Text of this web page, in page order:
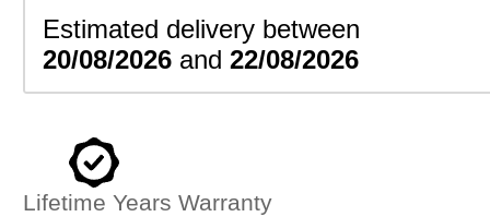
Estimated delivery between
20/08/2026 and22/08/2026
Lifetime Years Warranty